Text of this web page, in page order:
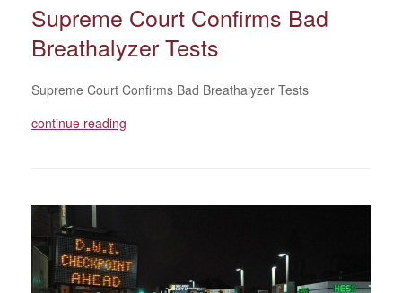
Supreme Court Confirms Bad
Breathalyzer Tests
Supreme Court Confirms Bad Breathalyzer Tests
continue reading